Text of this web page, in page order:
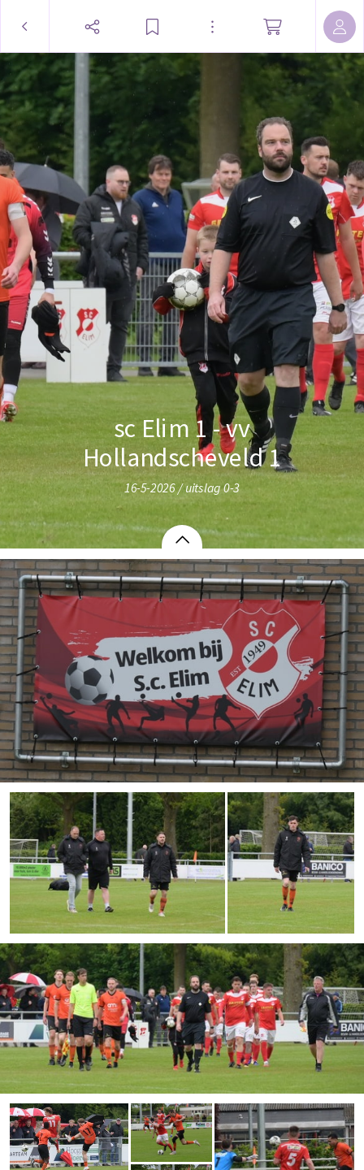
sc Elim 1 - vv
Hollandscheveld 1
16-5-2026 / uitslag 0-3